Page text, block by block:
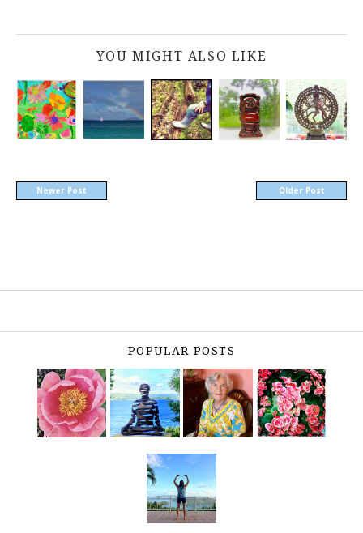
YOU MIGHT ALSO LIKE
Newer Post Older Post
POPULAR POSTS